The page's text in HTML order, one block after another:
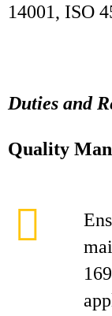
14001, ISO
Duties and
Quality